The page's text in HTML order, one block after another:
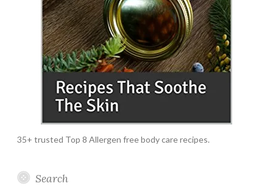
35+ trusted Top 8 Allergen free body care recipes.
Search